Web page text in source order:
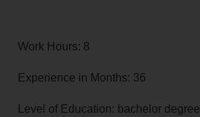
Work Hours: 8
Experience in Months: 36
Level of Education: bachelor degree